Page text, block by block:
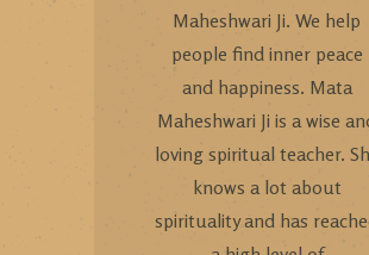
Maheshwari Ji. We help
people find inner peace
and happiness. Mata
Maheshwari Ji is a wise
loving spiritual teacher.
knows a lot about
spirituality and has